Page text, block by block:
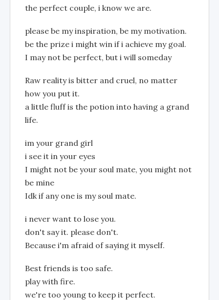
the perfect couple, i know we are.
please be my inspiration, be my motivation.
be the prize i might win if i achieve my goal.
I may not be perfect, but i will someday
Raw reality is bitter and cruel, no matter
how you put it.
a little fluff is the potion into having a grand
life.
im your grand girl
i see it in your eyes
I might not be your soul mate, you might not
be mine
Idk if any one is my soul mate.
i never want to lose you.
don't say it. please don't.
Because i'm afraid of saying it myself.
Best friends is too safe.
play with fire.
we're too young to keep it perfect.